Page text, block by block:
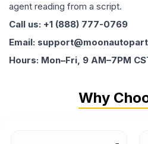
agent reading from a script.
Call us: +1 (888) 777-0769
Email:
Hours: Mon–Fri, 9 AM–7PM
Why